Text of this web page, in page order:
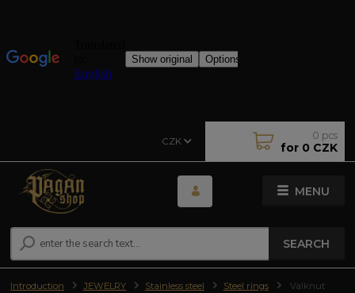
MENU
CZK
SEARCH
0 pcs
for 0 CZK
Introduction JEWELRY Stainless steel Steel rings
Valknut